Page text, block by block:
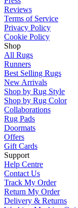
Reviews
Terms of Service
Privacy Policy
Cookie Policy
Shop
All Rugs
Runners
Best Selling Rugs
New Arrivals
Shop by Rug Style
Shop by Rug Color
Collaborations
Rug Pads
Doormats
Offers
Gift Cards
Support
Help Centre
Contact Us
Track My Order
Return My Order
Delivery & Returns